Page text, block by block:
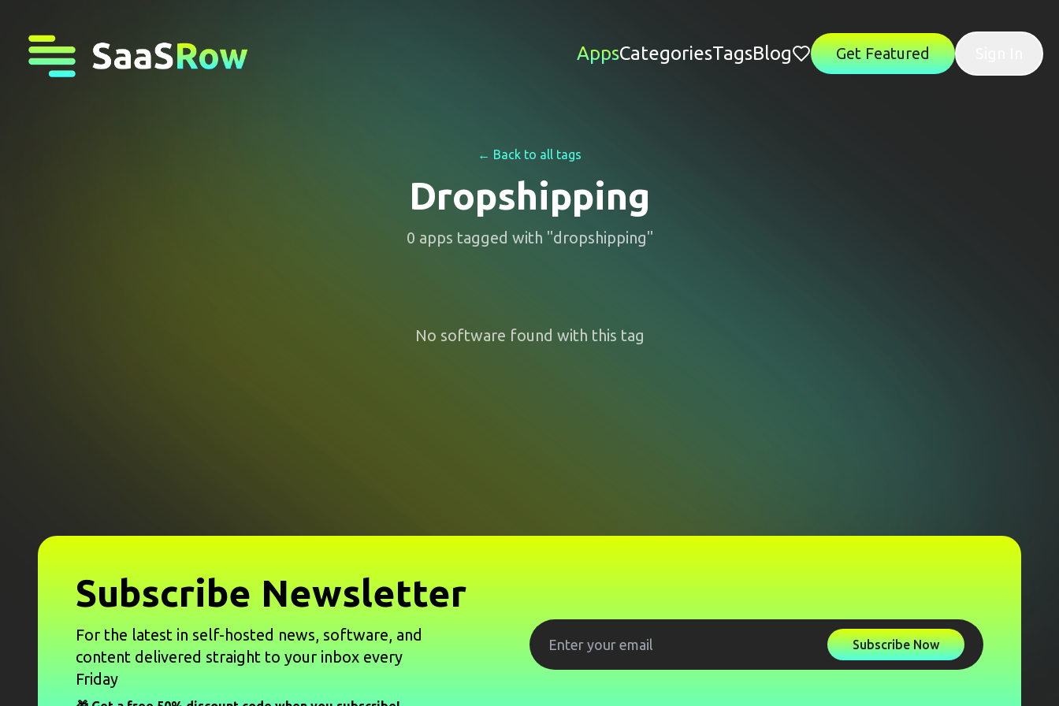
AppsCategoriesTagsBlog Get Featured
← Back to all tags
Dropshipping
0 apps tagged with "dropshipping"
No software found with this tag
Subscribe Newsletter
For the latest in self-hosted news, software, and
content delivered straight to your inbox every
Friday
Subscribe Now